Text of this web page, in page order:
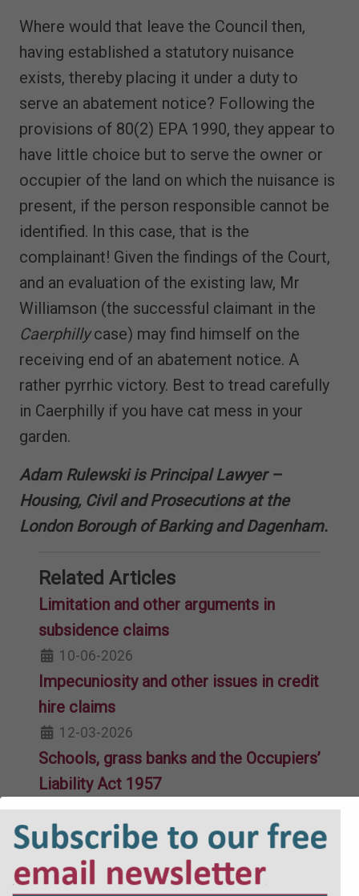
Where would that leave the Council then,
having established a statutory nuisance
exists, thereby placing it under a duty to
serve an abatement notice? Following the
provisions of 80(2) EPA 1990, they appear to
have little choice but to serve the owner or
occupier of the land on which the nuisance is
present, if the person responsible cannot be
identified. In this case, that is the
complainant! Given the findings of the Court,
and an evaluation of the existing law, Mr
Williamson (the successful claimant in the
Caerphillycase) may find himself on the
receiving end of an abatement notice. A
rather pyrrhic victory. Best to tread carefully
in Caerphilly if you have cat mess in your
garden.
Adam Rulewski is Principal Lawyer –
Housing, Civil and Prosecutions at the
London Borough of Barking and Dagenham.
Related Articles
Limitation and other arguments in
subsidence claims
10-06-2026
Impecuniosity and other issues in credit
hire claims
12-03-2026
Schools, grass banks and the Occupiers’
Liability Act 1957
11-02-2026
Welsh-medium inquests and the death
register
26-11-2025